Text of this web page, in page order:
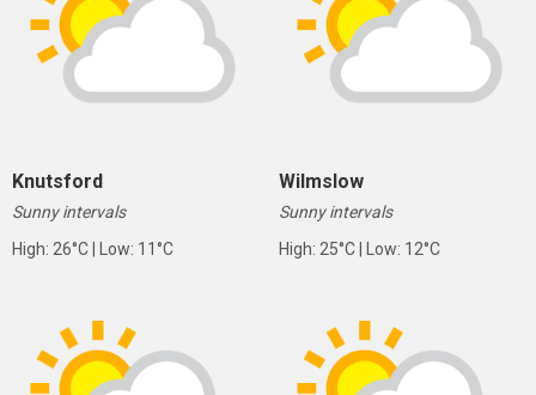
Knutsford
Sunny intervals
High: 26°C | Low: 11°C
Wilmslow
Sunny intervals
High: 25°C | Low: 12°C